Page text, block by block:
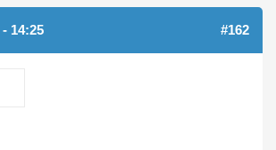
14:25 #162